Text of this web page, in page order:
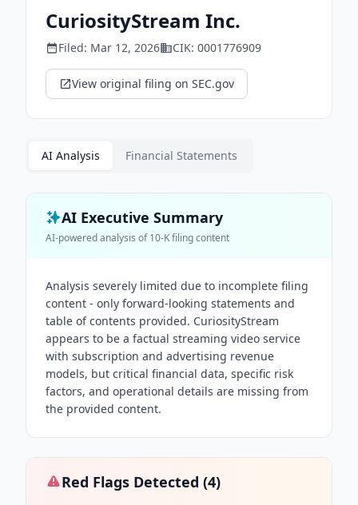
CuriosityStream Inc.
Filed: Mar 12, 2026 CIK: 0001776909
View original filing on SEC.gov
AI Analysis Financial Statements
AI Executive Summary
AI-powered analysis of10-Kfiling content
Analysis severely limited due to incomplete filing
content - only forward-looking statements and
table of contents provided. CuriosityStream
appears to be a factual streaming video service
with subscription and advertising revenue
models, but critical financial data, specific risk
factors, and operational details are missing from
the provided content.
Red Flags Detected (4)